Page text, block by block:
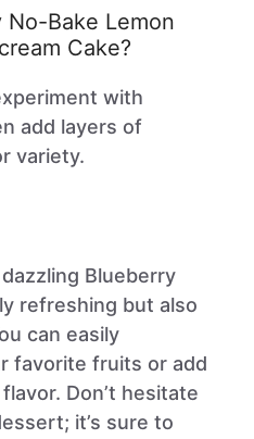
No-Bake Lemon
Cake?
with
add layers of
variety.
Blueberry
refreshing but also
can easily
favorite fruits or add
Don’t hesitate
it’s sure to